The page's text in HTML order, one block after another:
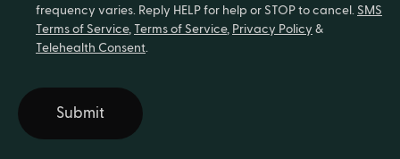
frequency varies. Reply HELP for help or STOP to cancel. SMS
Terms of Service, Terms of Service, Privacy Policy &
Telehealth Consent.
Submit